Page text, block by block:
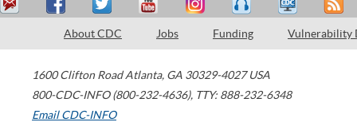
About CDC Jobs Funding Vulnerability
1600 Clifton Road Atlanta, GA 30329-4027 USA
800-CDC-INFO (800-232-4636), TTY: 888-232-6348
Email CDC-INFO